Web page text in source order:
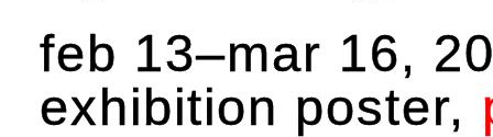
feb 13–mar 16,
exhibition poster,